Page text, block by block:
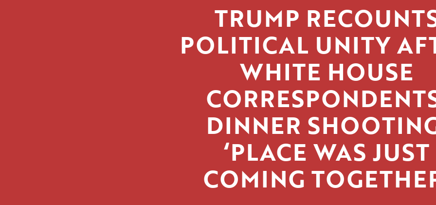
TRUMP
POLITICAL UNITY
WHITE HOUSE
DINNER
‘PLACE WAS JUST
COMING